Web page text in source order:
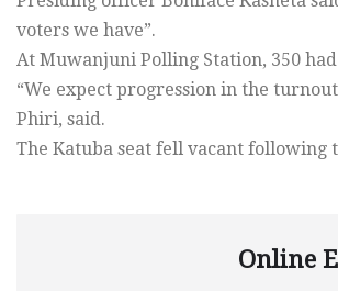
voters we have”.
At Muwanjuni Polling Station, 350
“We expect progression in the
Phiri, said.
The Katuba seat fell vacant following
Online